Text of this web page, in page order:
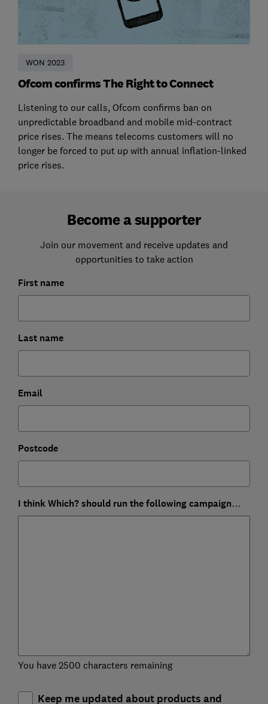
WON 2023
Ofcom confirms The Right to Connect
Listening to our calls, Ofcom confirms ban on
unpredictable broadband and mobile mid-contract
price rises. The means telecoms customers will no
longer be forced to put up with annual inflation-linked
price rises.
Become a supporter
Join our movement and receive updates and
opportunities to take action
First name
Last name
Email
Postcode
I think Which? should run the following campaign…
You have 2500 characters remaining
Keep me updated about products and